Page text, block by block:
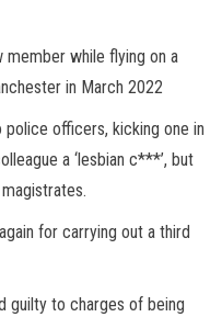
member while flying on a
in March 2022
officers, kicking one in
a ‘lesbian c***’, but
for carrying out a third
guilty to charges of being